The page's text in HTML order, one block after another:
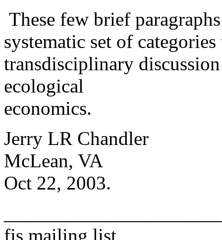
These few brief
systematic set of
transdisciplinary
ecological
economics.
Jerry LR Chandler
McLean, VA
Oct 22, 2003.
fis mailing list